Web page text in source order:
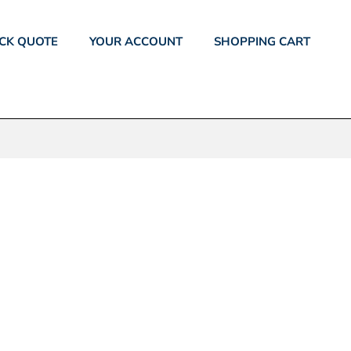
QUOTE YOUR ACCOUNT SHOPPING CART